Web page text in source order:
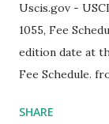
Uscis.gov -
1055, Fee
edition date at
Fee Schedule.
SHARE